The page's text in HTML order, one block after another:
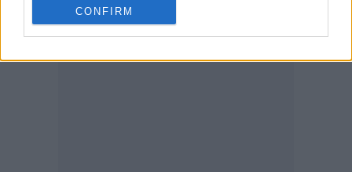
CONFIRM
– but it’s just not going to happen.”